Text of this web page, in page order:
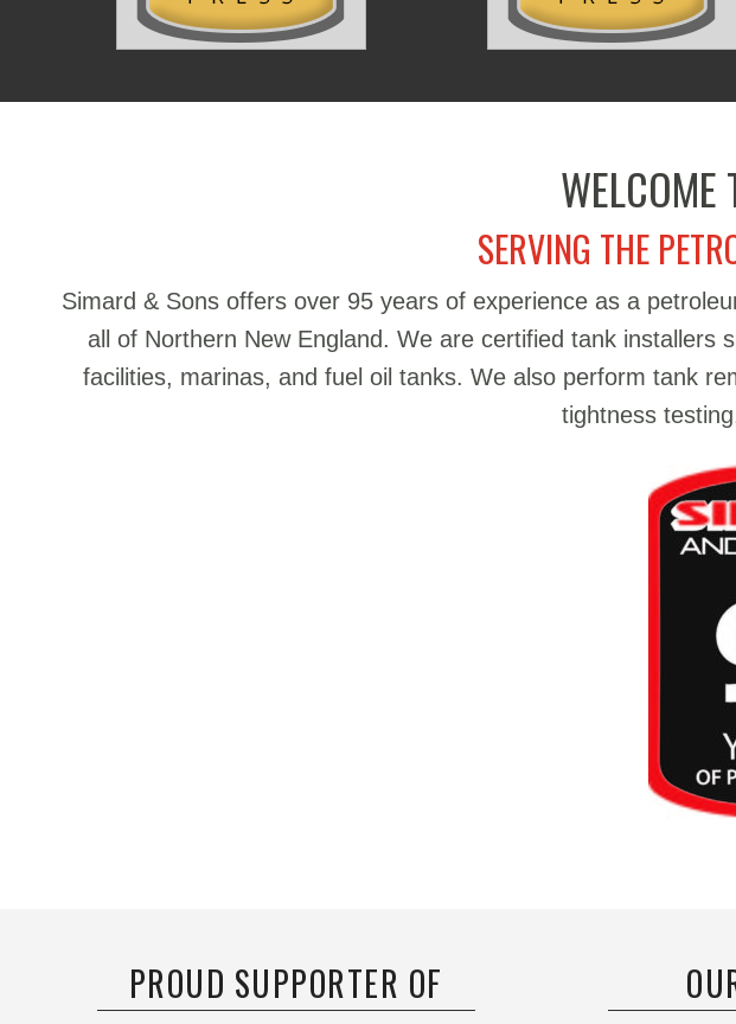
SERVING THE
Simard & Sons offers over 95 years of experience as a
all of Northern New England. We are certified tank installers
facilities, marinas, and fuel oil tanks. We also perform tank
tightness
PROUD SUPPORTER OF